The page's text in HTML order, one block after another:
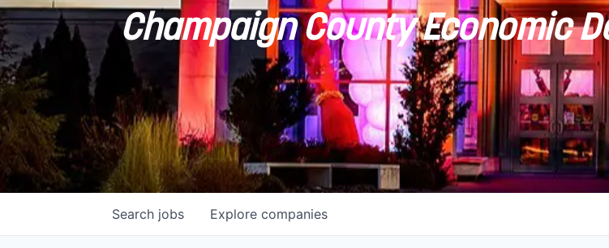
Champaign County Economic
Search jobs Explore companies